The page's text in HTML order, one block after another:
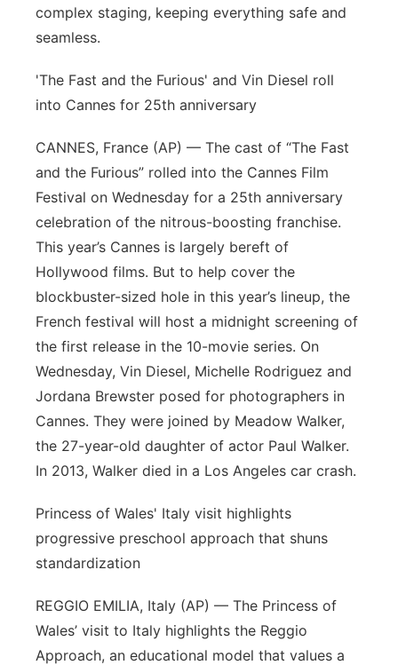
complex staging, keeping everything safe and
seamless.
'The Fast and the Furious' and Vin Diesel roll
into Cannes for 25th anniversary
CANNES, France (AP) — The cast of “The Fast
and the Furious” rolled into the Cannes Film
Festival on Wednesday for a 25th anniversary
celebration of the nitrous-boosting franchise.
This year’s Cannes is largely bereft of
Hollywood films. But to help cover the
blockbuster-sized hole in this year’s lineup, the
French festival will host a midnight screening of
the first release in the 10-movie series. On
Wednesday, Vin Diesel, Michelle Rodriguez and
Jordana Brewster posed for photographers in
Cannes. They were joined by Meadow Walker,
the 27-year-old daughter of actor Paul Walker.
In 2013, Walker died in a Los Angeles car crash.
Princess of Wales' Italy visit highlights
progressive preschool approach that shuns
standardization
REGGIO EMILIA, Italy (AP) — The Princess of
Wales’ visit to Italy highlights the Reggio
Approach, an educational model that values a